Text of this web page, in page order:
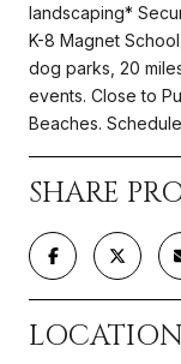
landscaping*
K-8 Magnet
dog parks, 20
events. Close to
Beaches.
SHARE
LOCATION